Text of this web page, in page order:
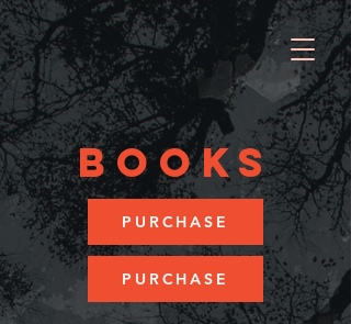
BOOKS
PURCHASE
PURCHASE